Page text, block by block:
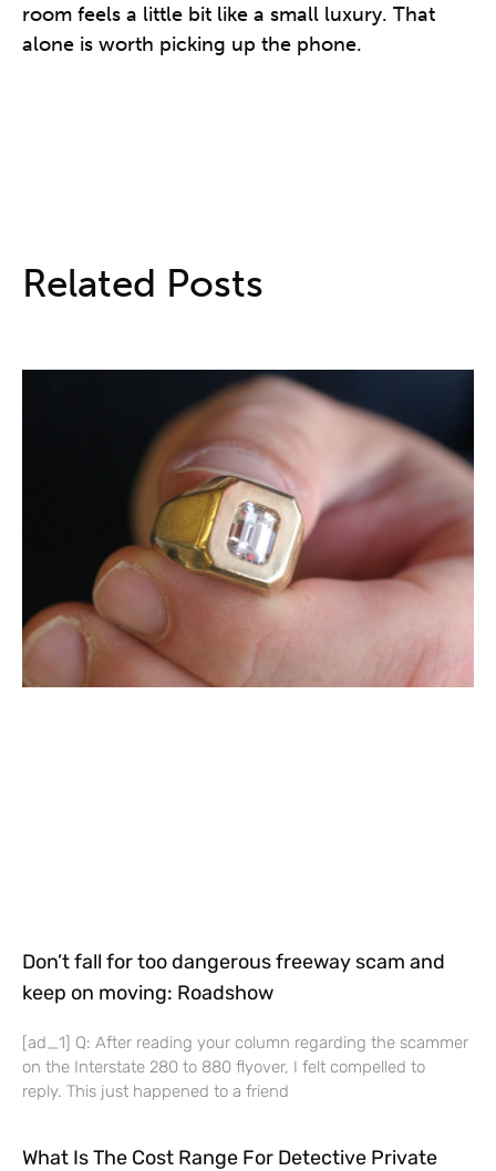
room feels a little bit like a small luxury. That
alone is worth picking up the phone.
Related Posts
Don’t fall for too dangerous freeway scam and
keep on moving: Roadshow
[ad_1] Q: After reading your column regarding the scammer
on the Interstate 280 to 880 flyover, I felt compelled to
reply. This just happened to a friend
What Is The Cost Range For Detective Private